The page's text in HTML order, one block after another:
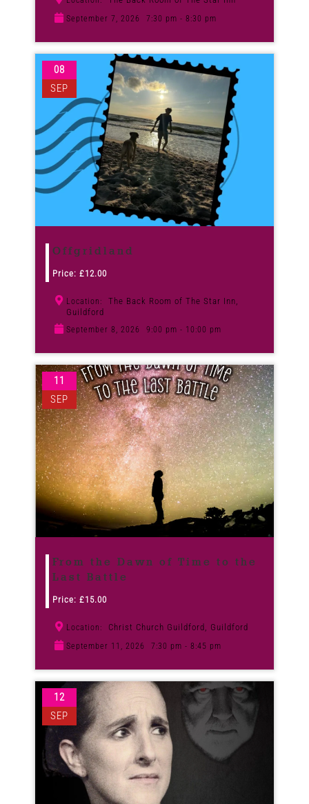
September 7, 2026 7:30 pm - 8:30 pm
08
SEP
Offgridland
Price: £12.00
Location:
The Back Room of The Star Inn,
Guildford
September 8, 2026 9:00 pm - 10:00 pm
11
SEP
From the Dawn of Time to the
Last Battle
Price: £15.00
Location: Christ Church Guildford, Guildford
September 11, 2026 7:30 pm - 8:45 pm
12
SEP